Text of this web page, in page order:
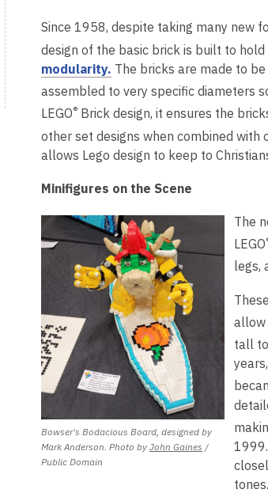
i
n
d
o
w
i
e
w
w
i
n
o
w
Since 1958, despite taking many new
design of the basic brick is built to
modularity.
o
p
n
s
e
w
w
i
n
d
o
The bricks are made to
assembled to very specific diameters
LEGO® Brick design, it ensures the
other set designs when combined with
allows Lego design to keep to
Minifigures on the Scene
Bowser's Bodacious Board, designed by
Mark Anderson. Photo by John Gaines /
Public Domain
The
LEGO
legs,
allow
tall
tones.